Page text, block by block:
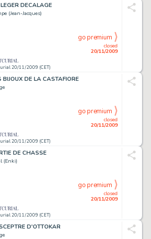
DECALAGE
(Jean-Jacques)
20/11/2009 (CET)
closed
20/11/2009
go premium
BIJOUX DE LA CASTAFIORE
20/11/2009 (CET)
closed
20/11/2009
go premium
DE CHASSE
(Enki)
20/11/2009 (CET)
closed
20/11/2009
go premium
D'OTTOKAR